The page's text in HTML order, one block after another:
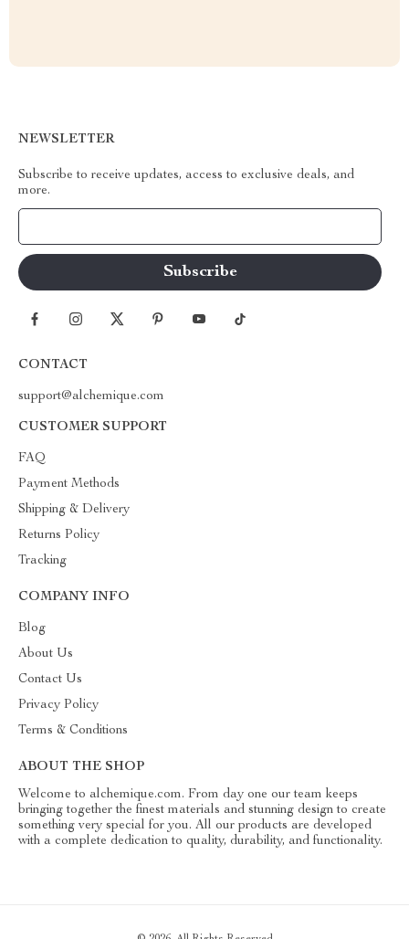
NEWSLETTER
Subscribe to receive updates, access to exclusive deals, and
more.
CONTACT
support@alchemique.com
CUSTOMER SUPPORT
FAQ
Payment Methods
Shipping & Delivery
Returns Policy
Tracking
COMPANY INFO
Blog
About Us
Contact Us
Privacy Policy
Terms & Conditions
ABOUT THE SHOP
Welcome to alchemique.com. From day one our team keeps
bringing together the finest materials and stunning design to create
something very special for you. All our products are developed
with a complete dedication to quality, durability, and functionality.